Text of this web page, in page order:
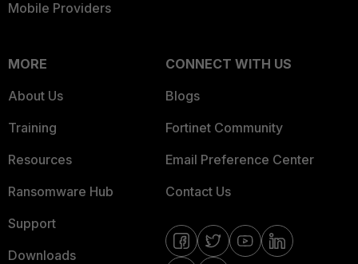
Mobile Providers
MORE
About Us
Training
Resources
Ransomware Hub
Support
Downloads
CONNECT WITH US
Blogs
Fortinet Community
Email Preference Center
Contact Us